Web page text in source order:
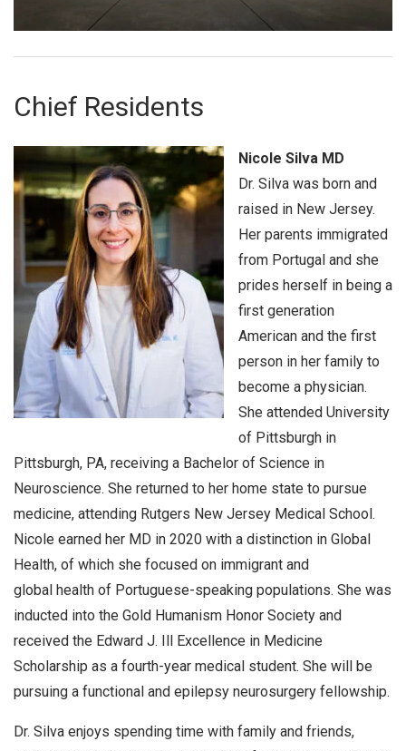
Chief Residents
Nicole Silva MD
Dr. Silva was born and
raised in New Jersey.
Her parents immigrated
from Portugal and she
prides herself in being a
first generation
American and the first
person in her family to
become a physician.
She attended University
of Pittsburgh in
Pittsburgh, PA, receiving a Bachelor of Science in
Neuroscience. She returned to her home state to pursue
medicine, attending Rutgers New Jersey Medical School.
Nicole earned her MD in 2020 with a distinction in Global
Health, of which she focused on immigrant and
global health of Portuguese-speaking populations. She was
inducted into the Gold Humanism Honor Society and
received the Edward J. Ill Excellence in Medicine
Scholarship as a fourth-year medical student. She will be
pursuing a functional and epilepsy neurosurgery fellowship.
Dr. Silva enjoys spending time with family and friends,